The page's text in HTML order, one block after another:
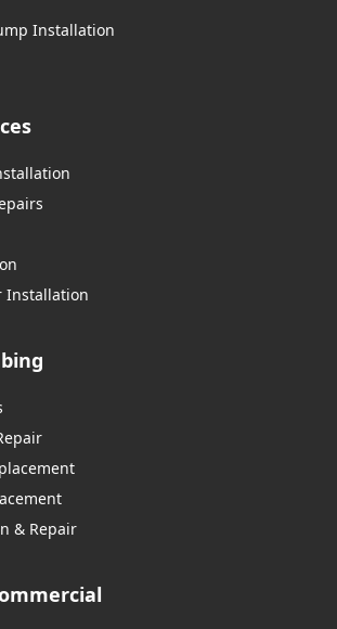
Installation
Installation
& Repair